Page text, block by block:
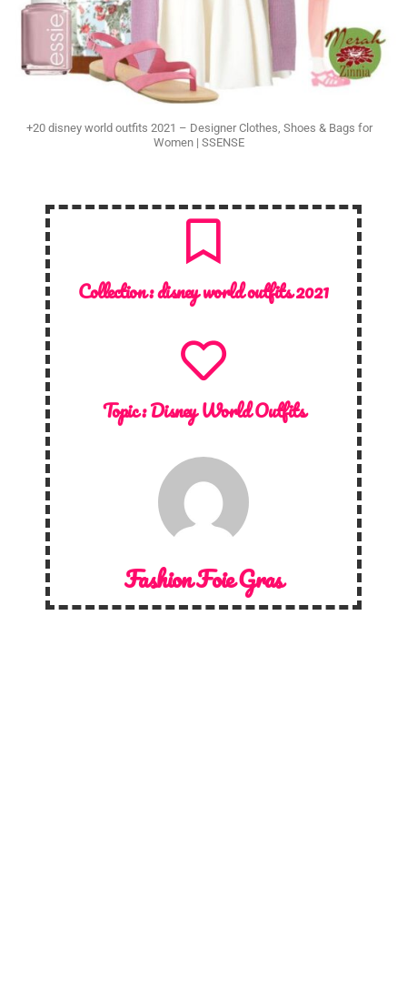
+20 disney world outfits 2021 – Designer Clothes, Shoes & Bags for
Women | SSENSE
Collection :disney world outfits 2021
Topic :Disney World Outfits
Fashion Foie Gras